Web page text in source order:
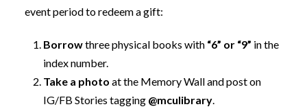
event period to redeem a gift:
Borrowthree physical books with“6” or “9” in the
index number.
Take a photo at the Memory Wall and post on
IG/FB Stories tagging @mculibrary.